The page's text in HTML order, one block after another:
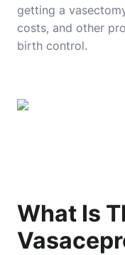
getting a
costs, and other
birth control.
What Is